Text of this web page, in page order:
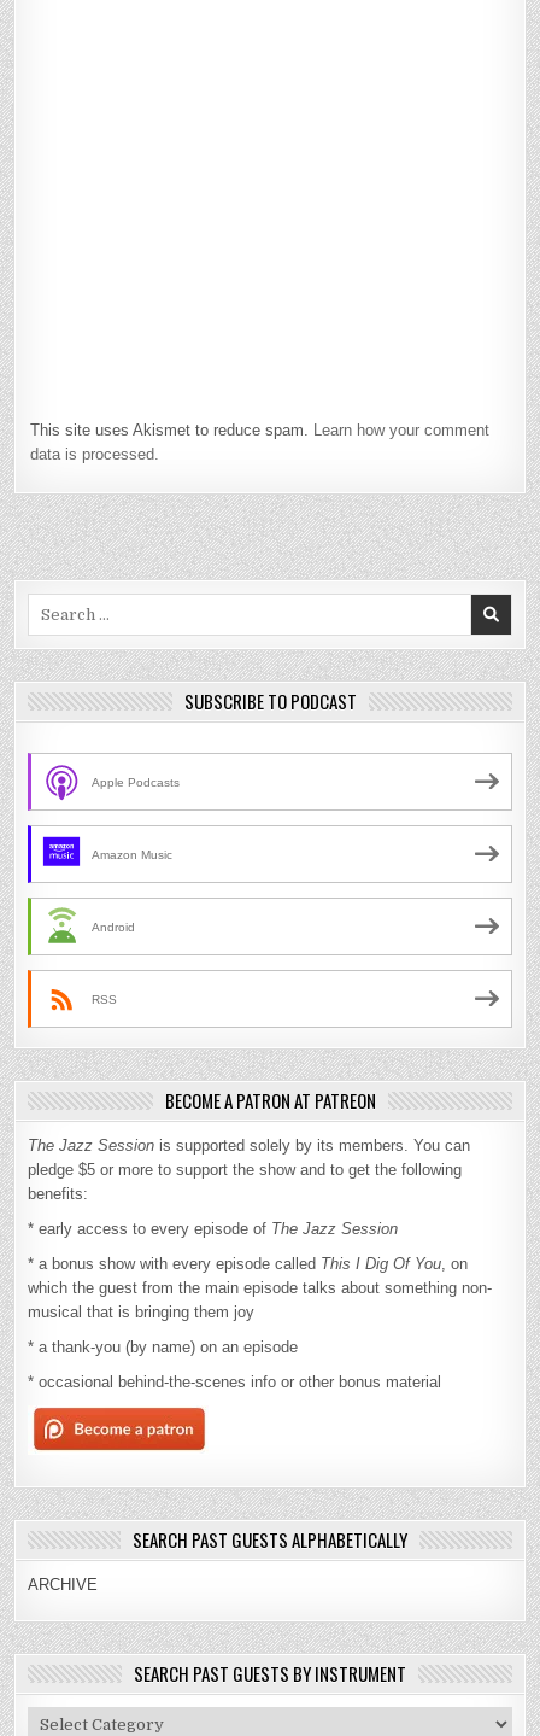
This site uses Akismet to reduce spam.
Learn how your comment
data is processed.
SUBSCRIBE TO PODCAST
Apple Podcasts
Amazon Music
Android
RSS
BECOME A PATRON AT PATREON
The Jazz Session is supported solely by its members. You can
pledge $5 or more to support the show and to get the following
benefits:
* early access to every episode of The Jazz Session
* a bonus show with every episode called This I Dig Of You, on
which the guest from the main episode talks about something non-
musical that is bringing them joy
* a thank-you (by name) on an episode
* occasional behind-the-scenes info or other bonus material
SEARCH PAST GUESTS ALPHABETICALLY
ARCHIVE
SEARCH PAST GUESTS BY INSTRUMENT
Search